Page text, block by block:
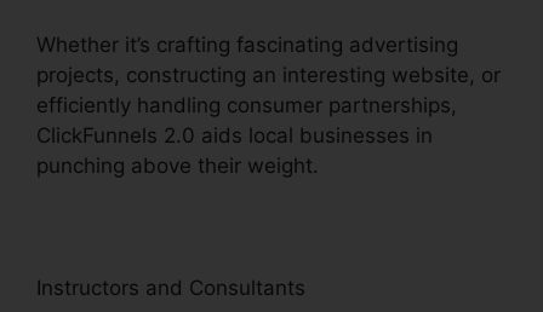
Whether it’s crafting fascinating advertising
projects, constructing an interesting website, or
efficiently handling consumer partnerships,
ClickFunnels 2.0 aids local businesses in
punching above their weight.
Instructors and Consultants